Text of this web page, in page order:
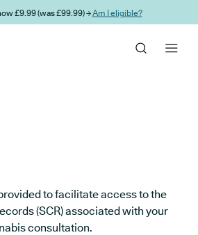
£9.99 (was £99.99) →Am I eligible?
to facilitate access to the
(SCR) associated with your
consultation.